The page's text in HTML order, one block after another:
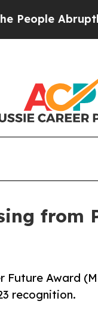
Abruptly Laid
from
Future Award
recognition.